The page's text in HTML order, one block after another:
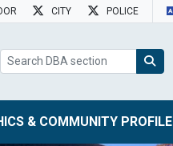
CITY POLICE
& COMMUNITY PROFILE